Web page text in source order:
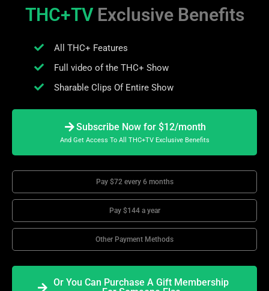
THC+TV Exclusive Benefits
All THC+ Features
Full video of the THC+ Show
Sharable Clips Of Entire Show
Subscribe Now for $12/month
And Get Access To All THC+TV Exclusive Benefits
Pay $72 every 6 months
Pay $144 a year
Other Payment Methods
Or You Can Purchase A Gift Membership